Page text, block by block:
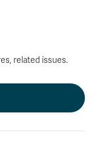
related issues.